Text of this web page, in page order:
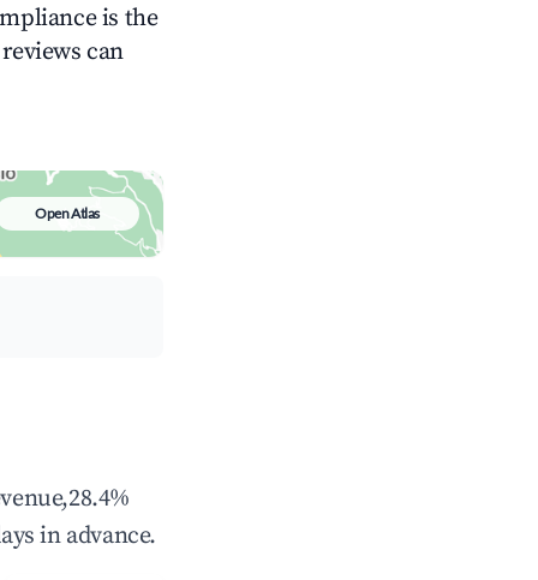
is the
can
Open Atlas
in advance.